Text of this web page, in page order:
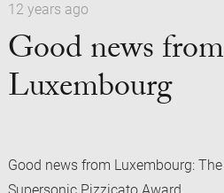
12 years ago
Good news from
Luxembourg
Good news from Luxembourg: